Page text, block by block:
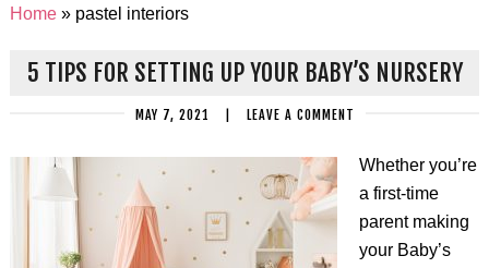
Home» pastel interiors
5 TIPS FOR SETTING UP YOUR BABY’S NURSERY
MAY 7, 2021 LEAVE A COMMENT
Whether you’re
a first-time
parent making
your Baby’s